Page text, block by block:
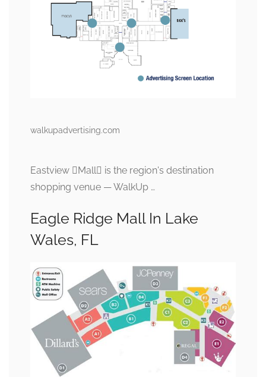
walkupadvertising.com
Eastview Mall is the region's destination
shopping venue — WalkUp …
Eagle Ridge Mall In Lake
Wales, FL